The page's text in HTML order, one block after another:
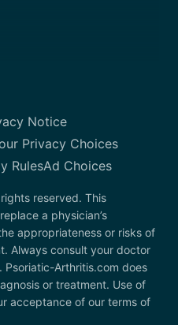
Notice
Privacy Choices
RulesAd Choices
reserved. This
a physician’s
appropriateness or risks of
Always consult your doctor
Arthritis.com does
or treatment. Use of
acceptance of our terms of